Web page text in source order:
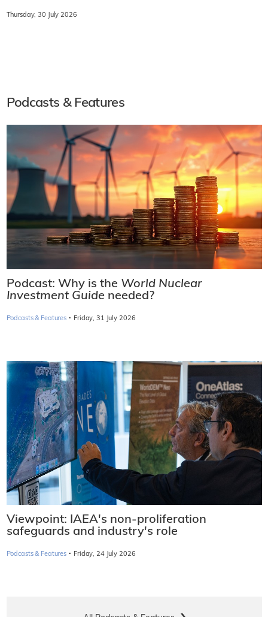
Thursday, 30 July 2026
Podcasts & Features
Podcast: Why is the World Nuclear
Investment Guide needed?
Podcasts & Features · Friday, 31 July 2026
Viewpoint: IAEA's non-proliferation
safeguards and industry's role
Podcasts & Features · Friday, 24 July 2026